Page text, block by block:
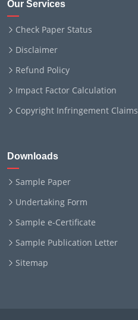
Our Services
Check Paper Status
Disclaimer
Refund Policy
Impact Factor Calculation
Copyright Infringement Claims
Downloads
Sample Paper
Undertaking Form
Sample e-Certificate
Sample Publication Letter
Sitemap